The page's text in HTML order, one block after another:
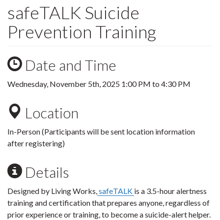
safeTALK Suicide
Prevention Training
Date and Time
Wednesday, November 5th, 2025 1:00 PM to 4:30 PM
Location
In-Person (Participants will be sent location information
after registering)
Details
Designed by Living Works,safeTALK is a 3.5-hour alertness
training and certification that prepares anyone, regardless of
prior experience or training, to become a suicide-alert helper.